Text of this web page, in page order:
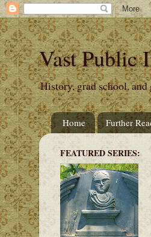
Vast Public
History, grad school, and
Home Further
FEATURED SERIES: